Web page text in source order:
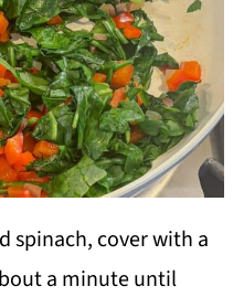
spinach, cover with a
a minute until